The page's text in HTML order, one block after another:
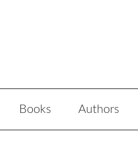
Books Authors